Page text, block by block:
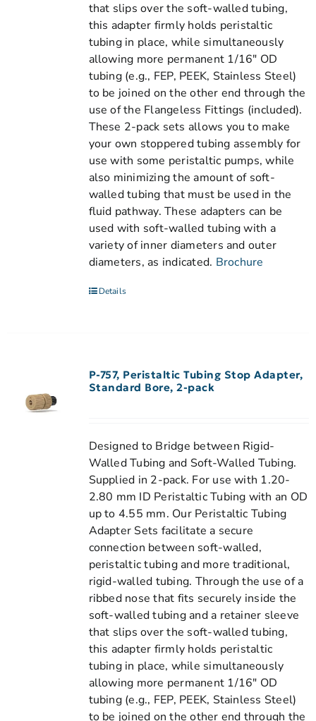
that slips over the soft-walled tubing,
this adapter firmly holds peristaltic
tubing in place, while simultaneously
allowing more permanent 1/16" OD
tubing (e.g., FEP, PEEK, Stainless Steel)
to be joined on the other end through the
use of the Flangeless Fittings (included).
These 2-pack sets allows you to make
your own stoppered tubing assembly for
use with some peristaltic pumps, while
also minimizing the amount of soft-
walled tubing that must be used in the
fluid pathway. These adapters can be
used with soft-walled tubing with a
variety of inner diameters and outer
diameters, as indicated. Brochure
Details
P-757, Peristaltic Tubing Stop Adapter,
Standard Bore, 2-pack
Designed to Bridge between Rigid-
Walled Tubing and Soft-Walled Tubing.
Supplied in 2-pack. For use with 1.20-
2.80 mm ID Peristaltic Tubing with an OD
up to 4.55 mm. Our Peristaltic Tubing
Adapter Sets facilitate a secure
connection between soft-walled,
peristaltic tubing and more traditional,
rigid-walled tubing. Through the use of a
ribbed nose that fits securely inside the
soft-walled tubing and a retainer sleeve
that slips over the soft-walled tubing,
this adapter firmly holds peristaltic
tubing in place, while simultaneously
allowing more permanent 1/16" OD
tubing (e.g., FEP, PEEK, Stainless Steel)
to be joined on the other end through the